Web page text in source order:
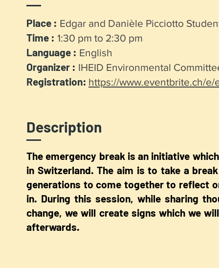
Place : Edgar and Danièle Picciotto
Time : 1:30 pm to 2:30 pm
Language : English
Organizer : IHEID Environmental
Registration: https://www.eventbrite.ch/e/
Description
The emergency break is an initiative
in Switzerland. The aim is to take a
generations to come together to reflect
in. During this session, while sharing
change, we will create signs which we
afterwards.